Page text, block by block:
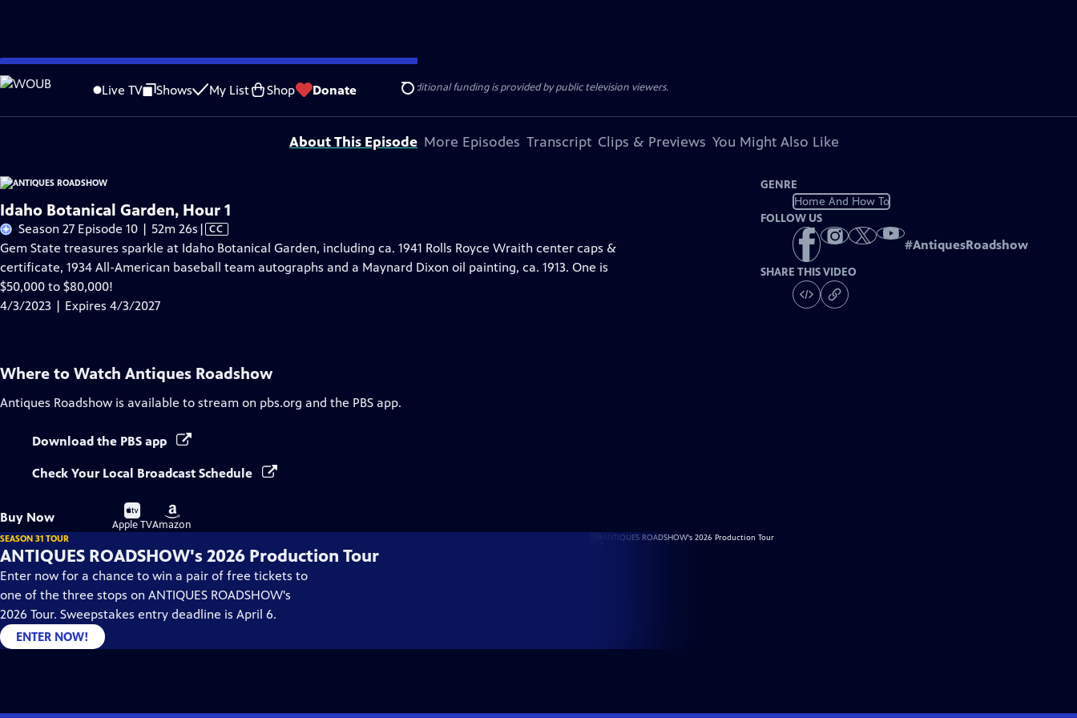
Skip
to
Content
Live TV Shows My List Shop Donate Search
Problems playing video? Report a Problem |Closed Captioning Feedback
Funding for ANTIQUES ROADSHOW is provided by AncestryandAmerican Cruise Lines
. Additional funding is provided by public television viewers.
About This Episode More Episodes Transcript Clips & Previews You Might Also Like
Idaho Botanical Garden, Hour 1
Season 27 Episode 10 | 52m 26s Video
has
Closed
| CC
Gem State treasures sparkle at Idaho Botanical Garden, including ca. 1941 Rolls Royce Wraith center caps &
certificate, 1934 All-American baseball team autographs and a Maynard Dixon oil painting, ca. 1913. One is
$50,000 to $80,000!
4/3/2023 | Expires 4/3/2027
GENRE
Home And How To
FOLLOW US
#AntiquesRoadshow
SHARE THIS VIDEO
Where to Watch Antiques Roadshow
Antiques Roadshow is available to stream on pbs.org and the PBS app.
Download the PBS app
Check Your Local Broadcast Schedule
Buy Now
Buy
on
Apple TV
Buy
on
Amazon
SEASON 31 TOUR
ANTIQUES ROADSHOW's 2026 Production Tour
Enter now for a chance to win a pair of free tickets to
one of the three stops on ANTIQUES ROADSHOW's
2026 Tour. Sweepstakes entry deadline is April 6.
ENTER NOW!